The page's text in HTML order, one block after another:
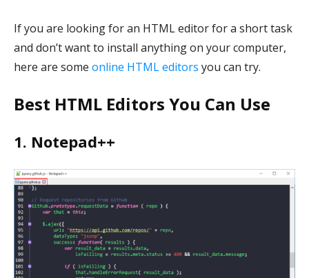
If you are looking for an HTML editor for a short task
and don’t want to install anything on your computer,
here are some online HTML editors you can try.
Best HTML Editors You Can Use
1. Notepad++